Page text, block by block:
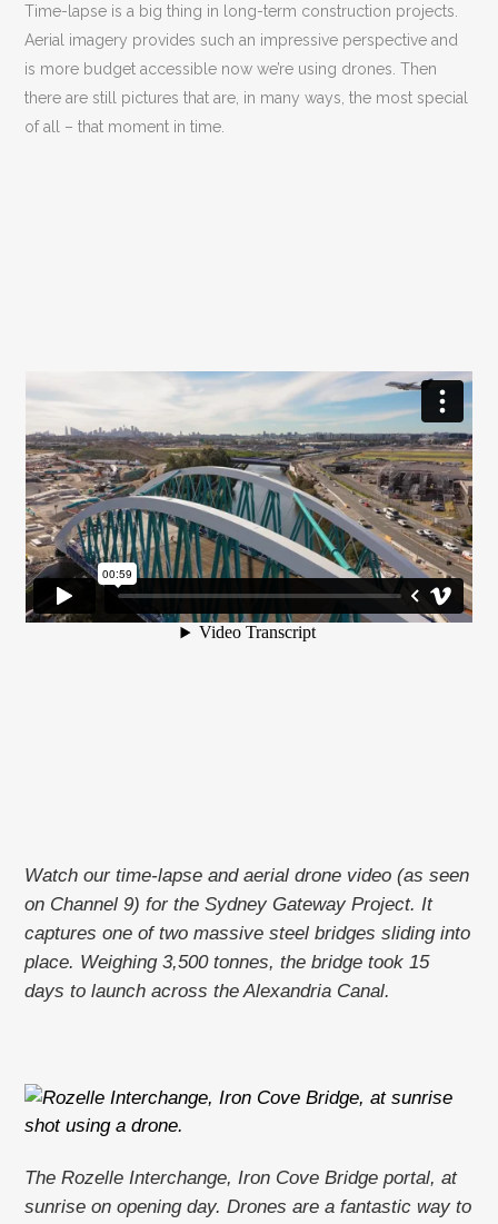
Time-lapse is a big thing in long-term construction projects.
Aerial imagery provides such an impressive perspective and
is more budget accessible now we’re using drones. Then
there are still pictures that are, in many ways, the most special
of all – that moment in time.
Watch our time-lapse and aerial drone video (as seen
on Channel 9) for the Sydney Gateway Project. It
captures one of two massive steel bridges sliding into
place. Weighing 3,500 tonnes, the bridge took 15
days to launch across the Alexandria Canal.
The Rozelle Interchange, Iron Cove Bridge portal, at
sunrise on opening day. Drones are a fantastic way to